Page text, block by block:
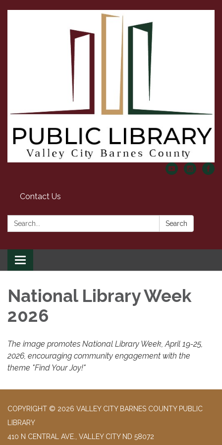
Contact Us
Search: Search
Toggle
navigation
National Library Week
2026
The image promotes National Library Week, April 19-25,
2026, encouraging community engagement with the
theme "Find Your Joy!"
COPYRIGHT © 2026 VALLEY CITY BARNES COUNTY PUBLIC
LIBRARY
410 N CENTRAL AVE., VALLEY CITY ND 58072